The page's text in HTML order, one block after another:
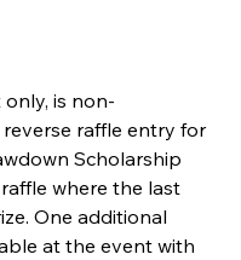
only, is non-
raffle entry for
Scholarship
where the last
One additional
at the event with